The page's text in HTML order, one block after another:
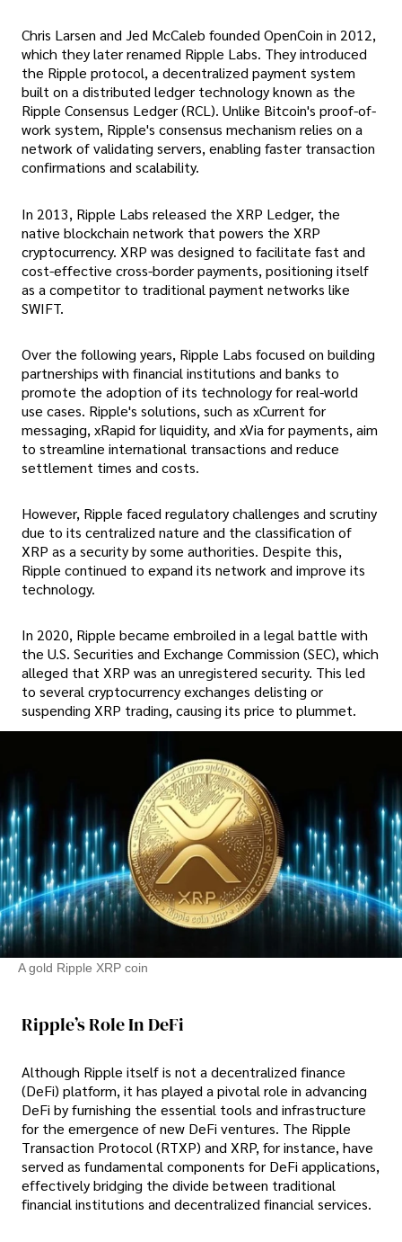
Chris Larsen and Jed McCaleb founded OpenCoin in 2012,
which they later renamed Ripple Labs. They introduced
the Ripple protocol, a decentralized payment system
built on a distributed ledger technology known as the
Ripple Consensus Ledger (RCL). Unlike Bitcoin's proof-of-
work system, Ripple's consensus mechanism relies on a
network of validating servers, enabling faster transaction
confirmations and scalability.
In 2013, Ripple Labs released the XRP Ledger, the
native blockchain network that powers the XRP
cryptocurrency. XRP was designed to facilitate fast and
cost-effective cross-border payments, positioning itself
as a competitor to traditional payment networks like
SWIFT.
Over the following years, Ripple Labs focused on building
partnerships with financial institutions and banks to
promote the adoption of its technology for real-world
use cases. Ripple's solutions, such as xCurrent for
messaging, xRapid for liquidity, and xVia for payments, aim
to streamline international transactions and reduce
settlement times and costs.
However, Ripple faced regulatory challenges and scrutiny
due to its centralized nature and the classification of
XRP as a security by some authorities. Despite this,
Ripple continued to expand its network and improve its
technology.
In 2020, Ripple became embroiled in a legal battle with
the U.S. Securities and Exchange Commission (SEC), which
alleged that XRP was an unregistered security. This led
to several cryptocurrency exchanges delisting or
suspending XRP trading, causing its price to plummet.
A gold Ripple XRP coin
Ripple’s Role In DeFi
Although Ripple itself is not a decentralized finance
(DeFi) platform, it has played a pivotal role in advancing
DeFi by furnishing the essential tools and infrastructure
for the emergence of new DeFi ventures. The Ripple
Transaction Protocol (RTXP) and XRP, for instance, have
served as fundamental components for DeFi applications,
effectively bridging the divide between traditional
financial institutions and decentralized financial services.